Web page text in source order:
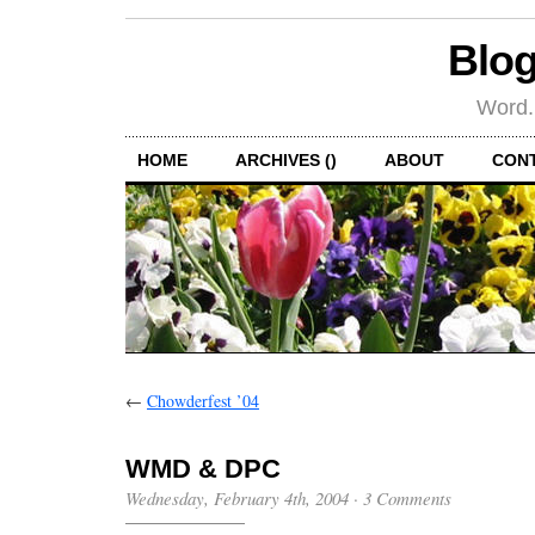
HOME ARCHIVES () ABOUT
← Chowderfest ’04
WMD & DPC
Wednesday, February 4th, 2004 · 3 Comments